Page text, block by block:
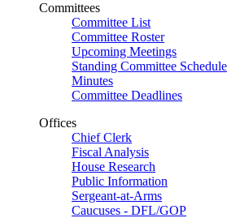
Committees
Committee List
Committee Roster
Upcoming Meetings
Standing Committee Schedule
Minutes
Committee Deadlines
Offices
Chief Clerk
Fiscal Analysis
House Research
Public Information
Sergeant-at-Arms
Caucuses - DFL/GOP